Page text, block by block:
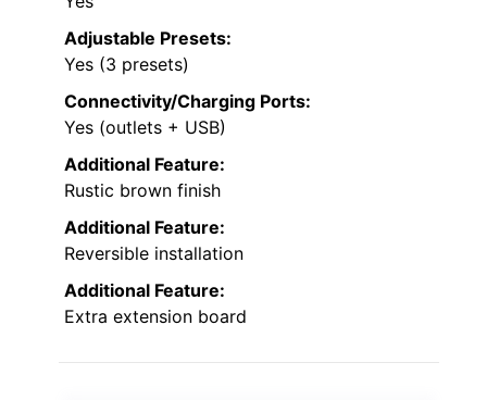
Adjustable Presets:
Yes (3 presets)
Connectivity/Charging Ports:
Yes (outlets + USB)
Additional Feature:
Rustic brown finish
Additional Feature:
Reversible installation
Additional Feature:
Extra extension board